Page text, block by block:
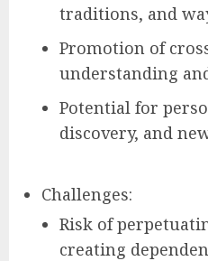
traditions, and
Promotion of
understanding
Potential for
discovery, and
Challenges:
Risk of
creating